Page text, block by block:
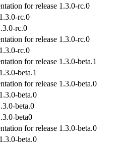
for release 1.3.0-rc.0
rc.0
rc.0
for release 1.3.0-rc.0
rc.0
for release 1.3.0-beta.1
beta.1
for release 1.3.0-beta.0
beta.0
beta.0
beta0
for release 1.3.0-beta.0
beta.0